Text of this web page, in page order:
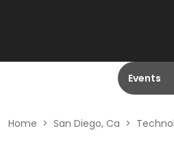
Events
Home > San Diego, Ca >